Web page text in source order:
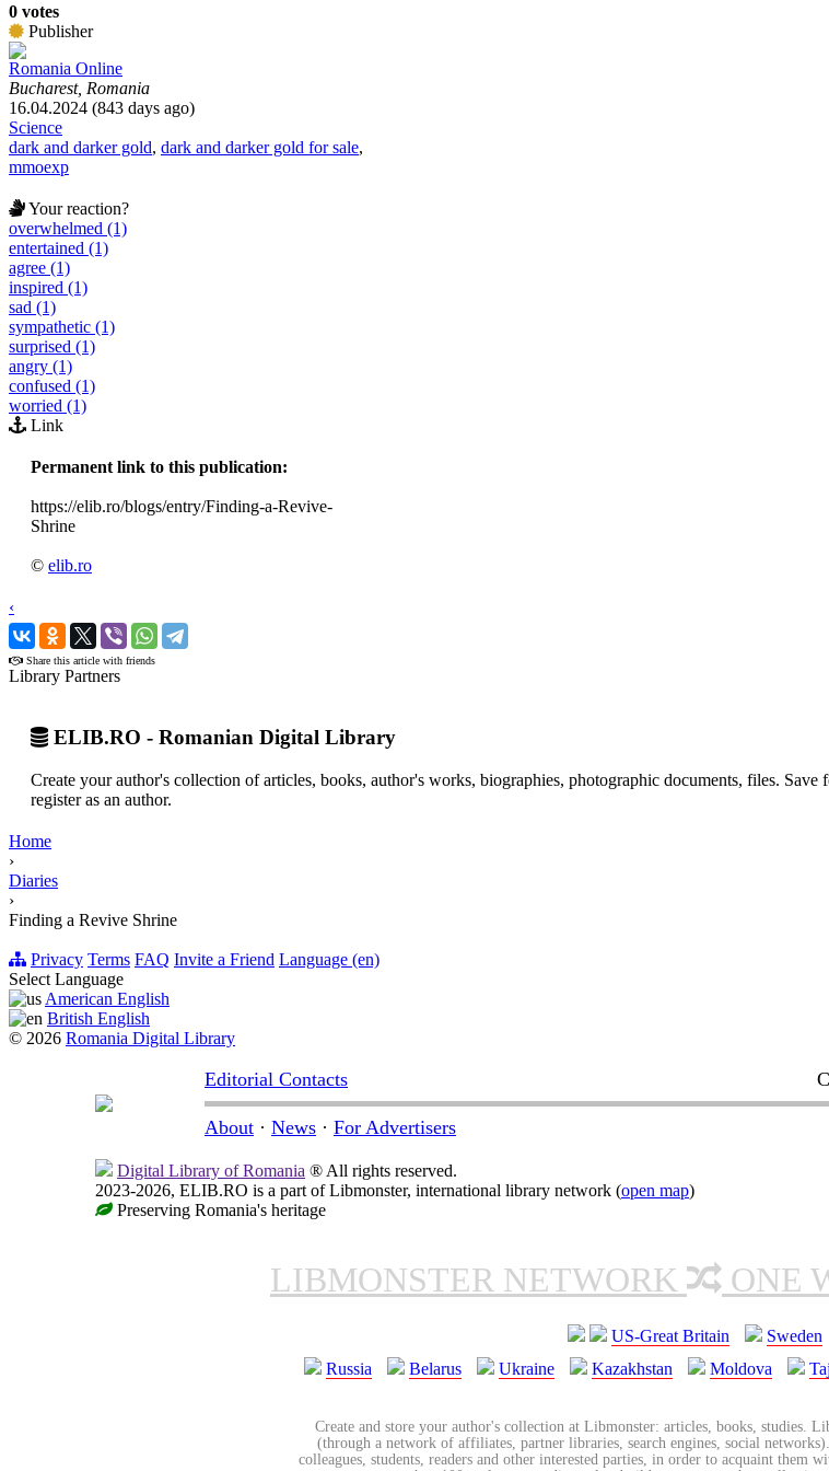
0 votes
Publisher
Romania Online
Bucharest, Romania
16.04.2024 (843 days ago)
Science
dark and darker gold, dark and darker gold for sale,
mmoexp
Your reaction?
overwhelmed (1)
entertained (1)
agree (1)
inspired (1)
sad (1)
sympathetic (1)
surprised (1)
angry (1)
confused (1)
worried (1)
Link
Permanent link to this publication:
https://elib.ro/blogs/entry/Finding-a-Revive-
Shrine
© elib.ro
‹
›
Share this article with friends
Library Partners
ELIB.RO - Romanian Digital Library
Create your author's collection of articles, books, author's works, biographies, photographic documents, files.
register as an author.
Home
›
Diaries
›
Finding a Revive Shrine
Privacy Terms FAQ Invite a Friend Language (en)
Select Language
American English
British English
© 2026 Romania Digital Library
Editorial Contacts
About · News · For Advertisers
Digital Library of Romania ® All rights reserved.
2023-2026, ELIB.RO is a part of Libmonster, international library network (open map)
Preserving Romania's heritage
LIBMONSTER NETWORK ONE
US-Great Britain Sweden
Russia
Belarus Ukraine Kazakhstan Moldova
Create and store your author's collection at Libmonster: articles, books, studies.
(through a network of affiliates, partner libraries, search engines, social
colleagues, students, readers and other interested parties, in order to acquaint them